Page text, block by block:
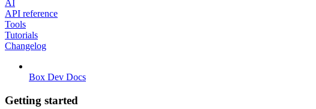
AI
API reference
Tools
Tutorials
Changelog
Box Dev Docs
Getting started